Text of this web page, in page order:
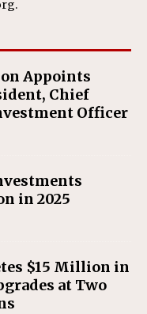
Appoints
Chief
Officer
in 2025
$15 Million in
at Two